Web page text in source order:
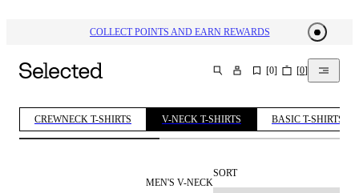
COLLECT POINTS AND EARN REWARDS
SEARCH [0] [0]
CREWNECK T-SHIRTS V-NECK T-SHIRTS BASIC T-SHIRTS
MEN'S V-NECK
SORT